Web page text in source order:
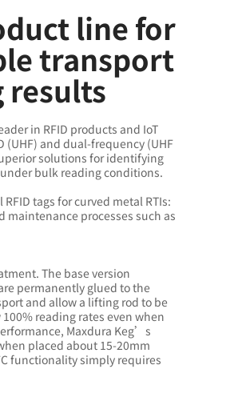
line for
transport
results
in RFID products and IoT
(UHF) and dual-frequency (UHF
solutions for identifying
bulk reading conditions.
tags for curved metal RTIs:
processes such as
The base version
permanently glued to the
and allow a lifting rod to be
reading rates even when
Maxdura Keg’s
placed about 15-20mm
functionality simply requires